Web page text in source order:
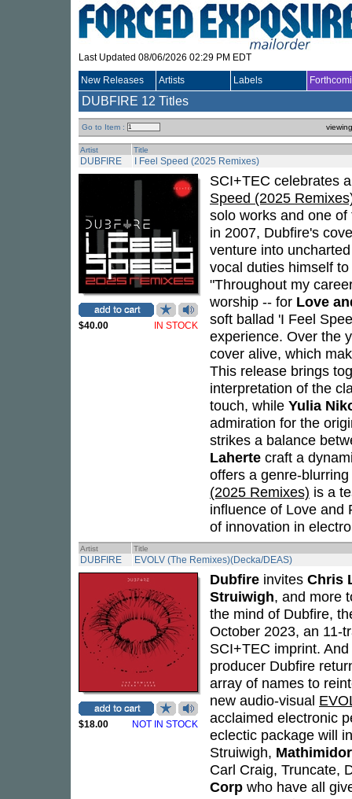
Last Updated 08/06/2026 02:29 PM EDT
New Releases Artists Labels
DUBFIRE 12 Titles
Go to Item :
Artist Title
DUBFIRE I Feel Speed (2025 Remixes)
$40.00 IN STOCK
SCI+TEC celebrates
Speed (2025
solo works and one
in 2007, Dubfire's
venture into
vocal duties himself
"Throughout my
worship -- for Love
soft ballad 'I Feel
experience. Over the
cover alive, which
This release brings
interpretation of the
touch, while Yulia
admiration for the
strikes a balance
Laherte craft a
offers a genre-
(2025 Remixes) is a
influence of Love and
of innovation in
Artist Title
DUBFIRE EVOLV (The Remixes)(Decka/DEAS)
$18.00 NOT IN STOCK
Dubfire invites Chris
Struiwigh, and more
the mind of Dubfire,
October 2023, an 11-
SCI+TEC imprint.
producer Dubfire
array of names to
new audio-visual
acclaimed electronic
eclectic package will
Struiwigh,
Carl Craig, Truncate,
Corp who have all